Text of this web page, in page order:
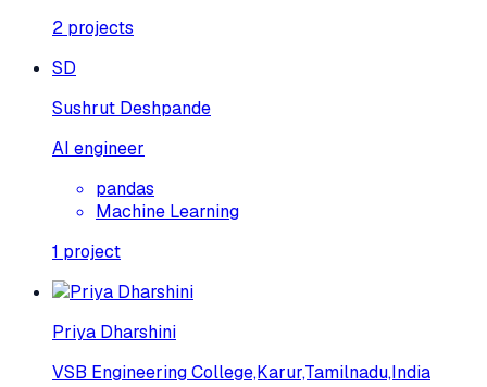
2 projects
SD
Sushrut Deshpande
AI engineer
pandas
Machine Learning
1 project
Priya Dharshini
VSB Engineering College,Karur,Tamilnadu,India